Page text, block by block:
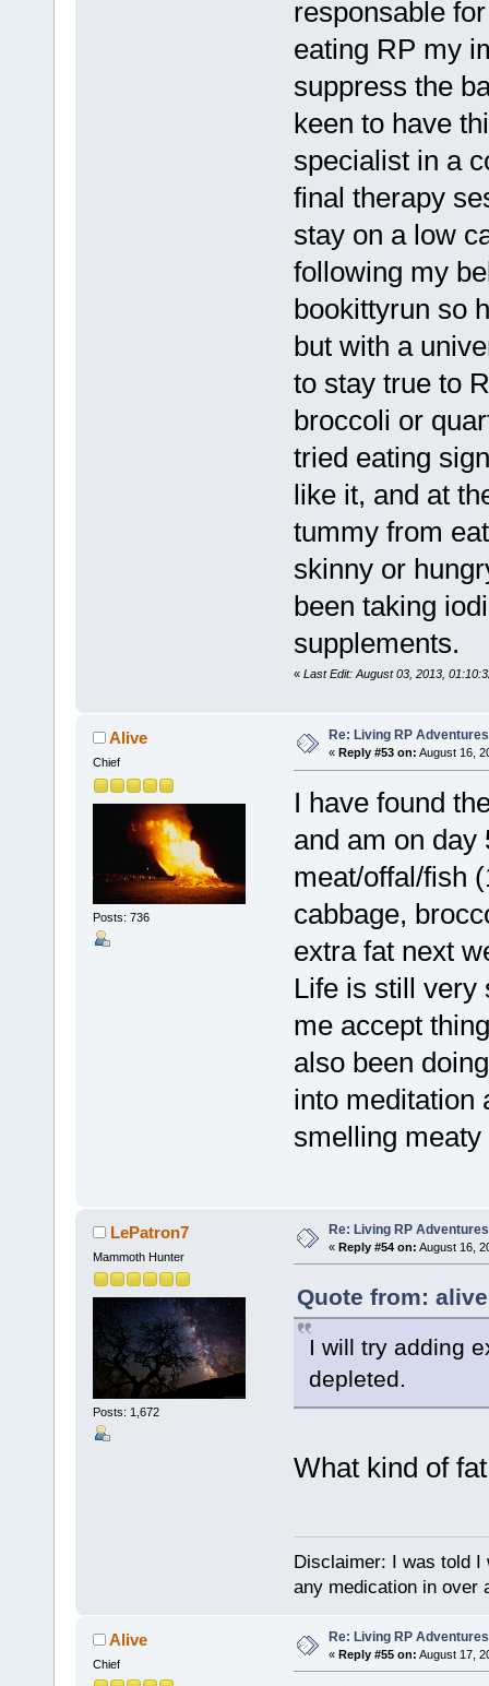
responsable
eating RP my
suppress the
keen to have
specialist in a
final therapy
stay on a low
following my
bookittyrun so
but with a
to stay true to
broccoli or
tried eating
like it, and at
tummy from
skinny or
been taking
supplements.
« Last Edit: August 03, 2013,
Alive
Chief
Posts: 736
Re: Living RP Adventures
« Reply #53 on: August 16,
I have found
and am on day
meat/offal/fish
cabbage,
extra fat next
Life is still very
me accept
also been
into meditation
smelling meaty
LePatron7
Mammoth Hunter
Posts: 1,672
Re: Living RP Adventures
« Reply #54 on: August 16,
Quote from:
I will try adding
depleted.
What kind of
Disclaimer: I was told I
any medication in over
Alive
Chief
Re: Living RP Adventures
« Reply #55 on: August 17,